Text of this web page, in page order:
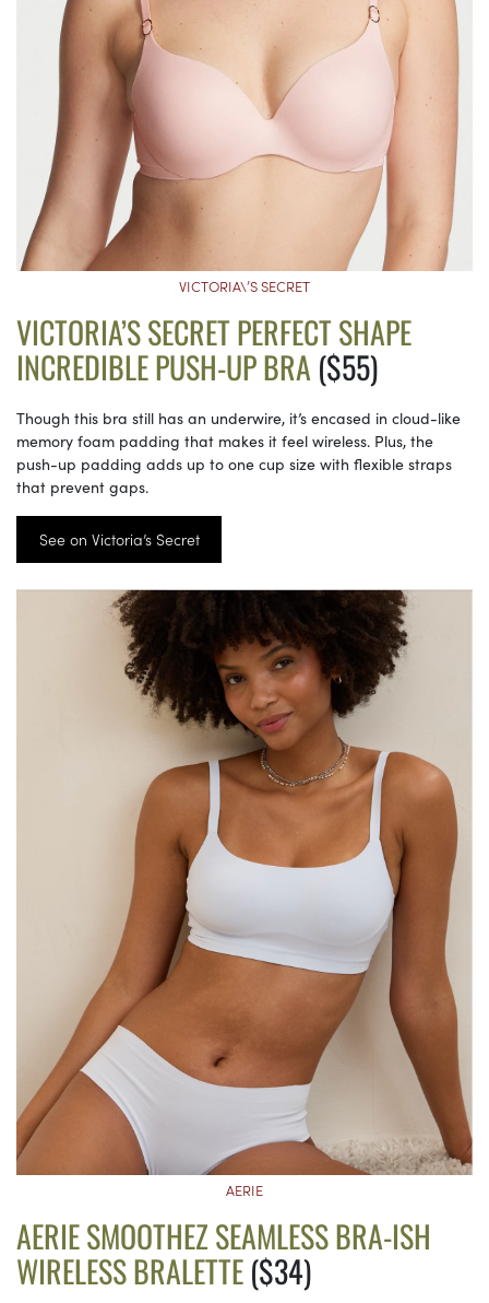
VICTORIA\’S SECRET
VICTORIA’S SECRET PERFECT SHAPE
INCREDIBLE PUSH-UP BRA ($55)
Though this bra still has an underwire, it’s encased in cloud-like
memory foam padding that makes it feel wireless. Plus, the
push-up padding adds up to one cup size with flexible straps
that prevent gaps.
See on Victoria’s Secret
AERIE
AERIE SMOOTHEZ SEAMLESS BRA-ISH
WIRELESS BRALETTE($34)